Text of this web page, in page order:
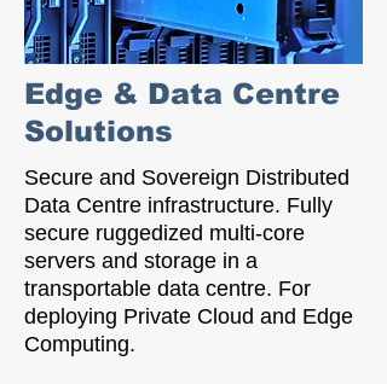
Edge & Data Centre
Solutions
Secure and Sovereign Distributed
Data Centre infrastructure. Fully
secure ruggedized multi-core
servers and storage in a
transportable data centre. For
deploying Private Cloud and Edge
Computing.